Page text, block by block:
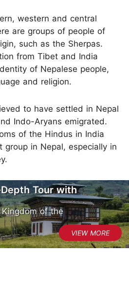
western and central
are groups of people of
such as the Sherpas.
from Tibet and India
of Nepalese people,
and religion.
to have settled in Nepal
Indo-Aryans emigrated.
of the Hindus in India
group in Nepal, especially in
Tour with
of the